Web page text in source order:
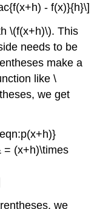
- f(x)}{h}\]
\(f(x+h)\). This
needs to be
make a
like\
we get
= (x+h)\times
we